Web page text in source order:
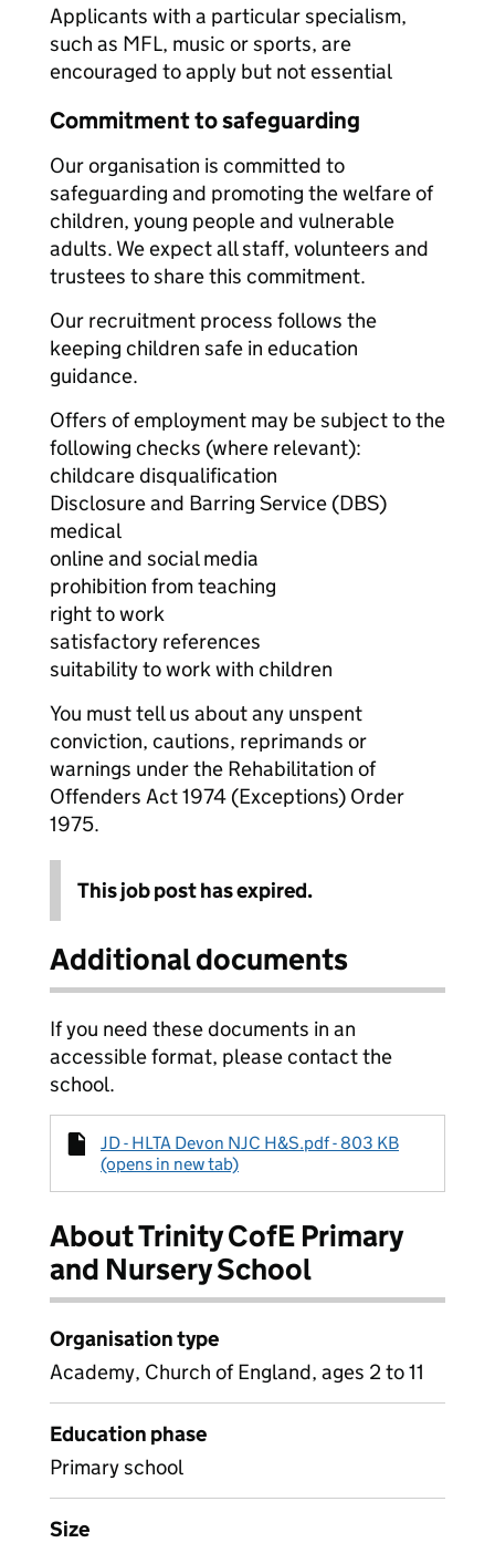
Applicants with a particular specialism,
such as MFL, music or sports, are
encouraged to apply but not essential
Commitment to safeguarding
Our organisation is committed to
safeguarding and promoting the welfare of
children, young people and vulnerable
adults. We expect all staff, volunteers and
trustees to share this commitment.
Our recruitment process follows the
keeping children safe in education
guidance.
Offers of employment may be subject to the
following checks (where relevant):
childcare disqualification
Disclosure and Barring Service (DBS)
medical
online and social media
prohibition from teaching
right to work
satisfactory references
suitability to work with children
You must tell us about any unspent
conviction, cautions, reprimands or
warnings under the Rehabilitation of
Offenders Act 1974 (Exceptions) Order
1975.
This job post has expired.
Additional documents
If you need these documents in an
accessible format, please contact the
school.
JD - HLTA Devon NJC H&S.pdf - 803 KB
(opens in new tab)
About Trinity CofE Primary
and Nursery School
Organisation type
Academy, Church of England, ages 2 to 11
Education phase
Primary school
Size